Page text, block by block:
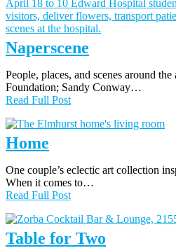
Naperscene
People, places, and scenes around
Foundation; Sandy Conway…
Read Full Post
Home
One couple’s eclectic art collection
When it comes to…
Read Full Post
Table for Two